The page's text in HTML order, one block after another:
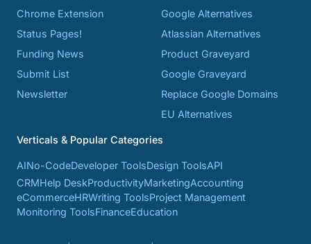
Chrome Extension
Status Pages!
Funding News
Submit List
Newsletter
Google Alternatives
Atlassian Alternatives
Product Graveyard
Google Graveyard
Replace Google Domains
EU Alternatives
Verticals & Popular Categories
AINo-CodeDeveloper ToolsDesign ToolsAPI
CRMHelp DeskProductivityMarketingAccounting
eCommerceHRWriting ToolsProject Management
Monitoring ToolsFinanceEducation